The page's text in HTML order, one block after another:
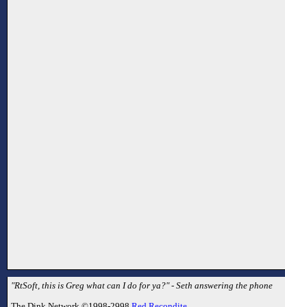
"RtSoft, this is Greg what can I do for ya?" - Seth answering the phone